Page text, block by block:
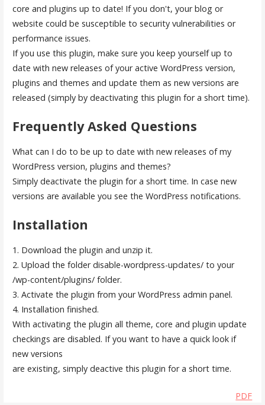
core and plugins up to date! If you don't, your blog or
website could be susceptible to security vulnerabilities or
performance issues.
If you use this plugin, make sure you keep yourself up to
date with new releases of your active WordPress version,
plugins and themes and update them as new versions are
released (simply by deactivating this plugin for a short time).
Frequently Asked Questions
What can I do to be up to date with new releases of my
WordPress version, plugins and themes?
Simply deactivate the plugin for a short time. In case new
versions are available you see the WordPress notifications.
Installation
1. Download the plugin and unzip it.
2. Upload the folder disable-wordpress-updates/ to your
/wp-content/plugins/ folder.
3. Activate the plugin from your WordPress admin panel.
4. Installation finished.
With activating the plugin all theme, core and plugin update
checkings are disabled. If you want to have a quick look if
new versions
are existing, simply deactive this plugin for a short time.
PDF